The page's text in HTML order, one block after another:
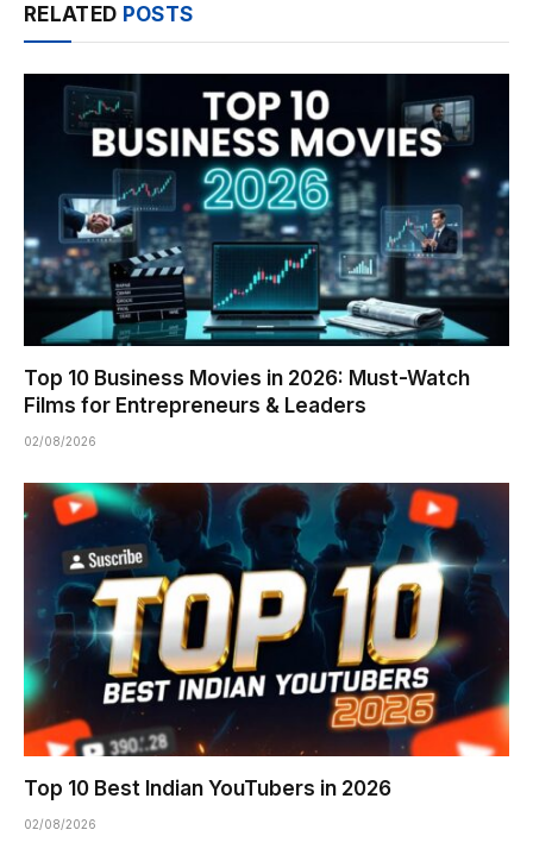
RELATED POSTS
Top 10 Business Movies in 2026: Must-Watch
Films for Entrepreneurs & Leaders
02/08/2026
Top 10 Best Indian YouTubers in 2026
02/08/2026